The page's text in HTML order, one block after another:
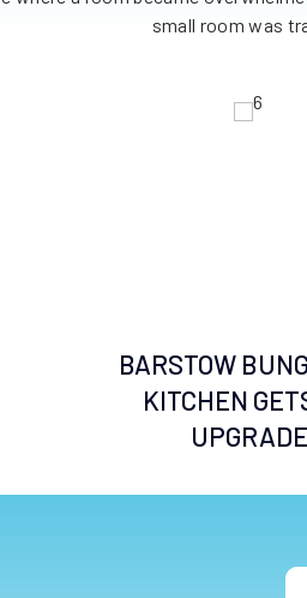
small room was
BARSTOW
KITCHEN
UPGRADE